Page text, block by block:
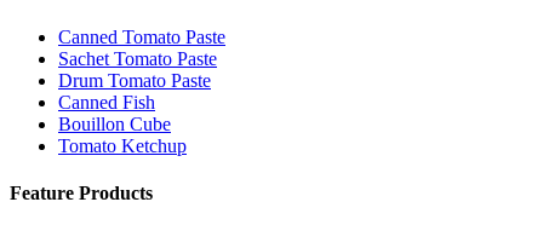
Canned Tomato Paste
Sachet Tomato Paste
Drum Tomato Paste
Canned Fish
Bouillon Cube
Tomato Ketchup
Feature Products